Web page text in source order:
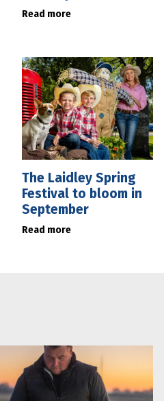
Read more
The Laidley Spring
Festival to bloom in
September
Read more